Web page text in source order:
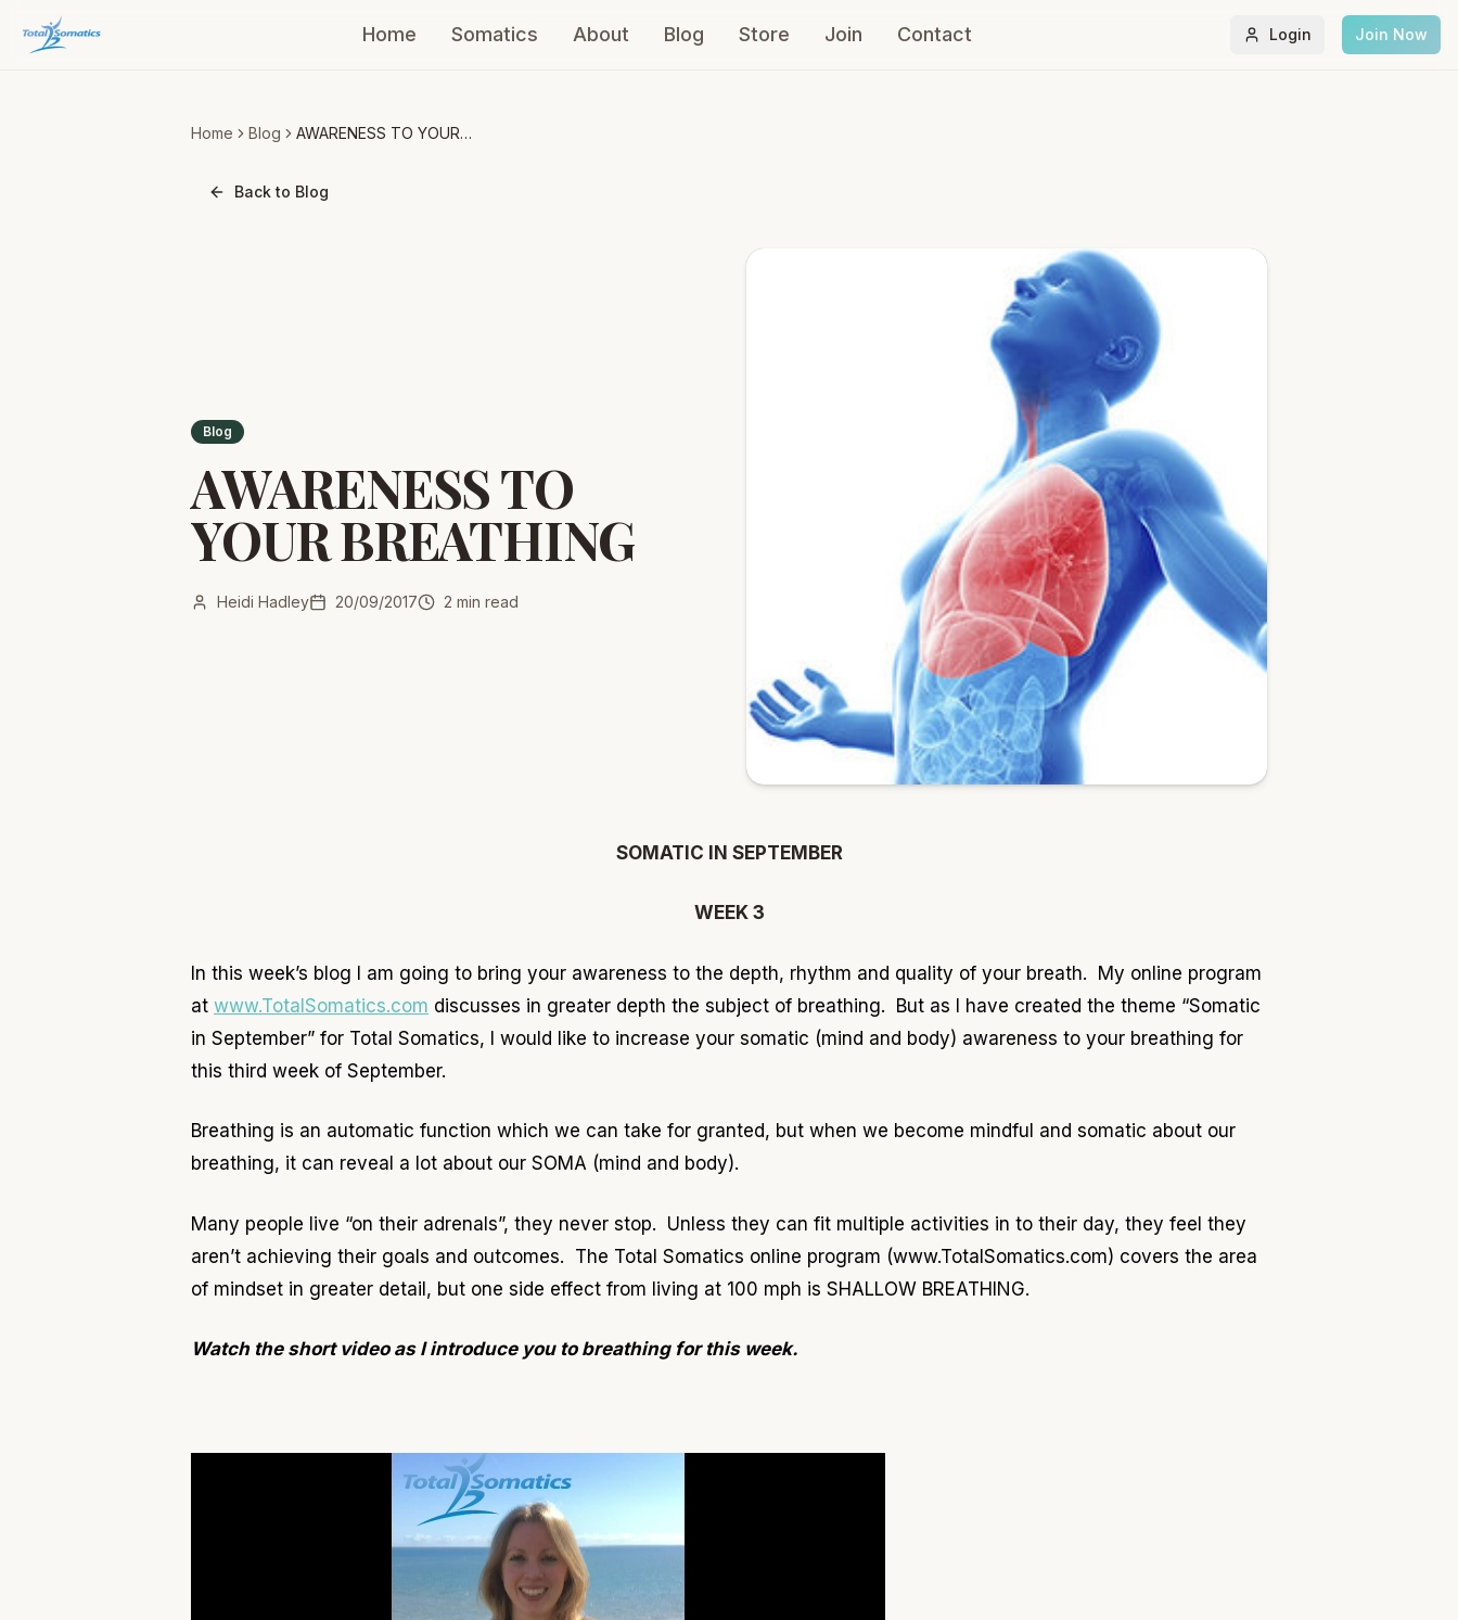
Home Somatics About Blog Store Join Contact Login Join Now
Home Blog
AWARENESS TO YOUR
Back to Blog
Blog
AWARENESS TO
YOUR BREATHING
Heidi Hadley 20/09/2017 2 min read
SOMATIC IN SEPTEMBER
WEEK 3
In this week’s blog I am going to bring your awareness to the depth, rhythm and quality of your breath. My online program
at www.TotalSomatics.com discusses in greater depth the subject of breathing. But as I have created the theme “Somatic
in September” for Total Somatics, I would like to increase your somatic (mind and body) awareness to your breathing for
this third week of September.
Breathing is an automatic function which we can take for granted, but when we become mindful and somatic about our
breathing, it can reveal a lot about our SOMA (mind and body).
Many people live “on their adrenals”, they never stop. Unless they can fit multiple activities in to their day, they feel they
aren’t achieving their goals and outcomes. The Total Somatics online program (www.TotalSomatics.com) covers the area
of mindset in greater detail, but one side effect from living at 100 mph is SHALLOW BREATHING.
Watch the short video as I introduce you to breathing for this week.